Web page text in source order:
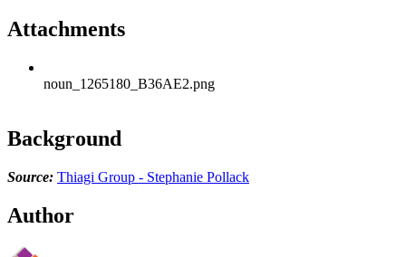
Attachments
noun_1265180_B36AE2.png
Background
Source: Thiagi Group - Stephanie Pollack
Author